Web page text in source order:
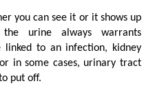
you can see it or it shows up
urine always warrants
linked to an infection, kidney
in some cases, urinary tract
put off.